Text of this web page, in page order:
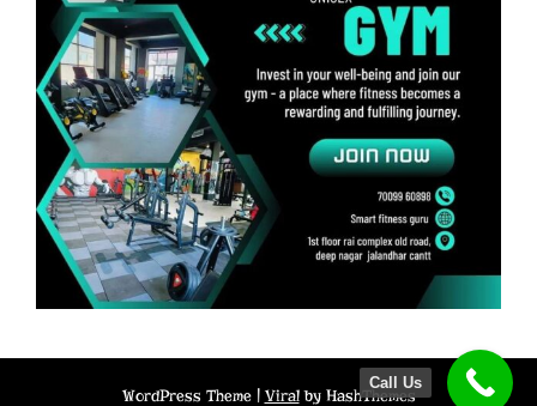
WordPress Theme | Viralby HashThemes
Call Us